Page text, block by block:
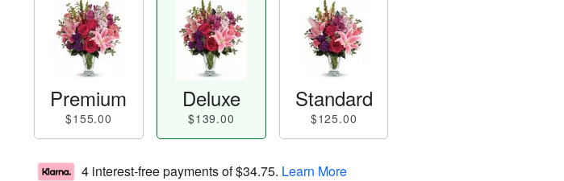
Premium
$155.00
Deluxe
$139.00
Standard
$125.00
4 interest-free payments of$34.75. Learn More